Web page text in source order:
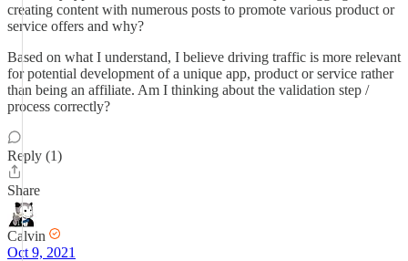
creating content with numerous posts to promote various product or
service offers and why?
Based on what I understand, I believe driving traffic is more relevant
for potential development of a unique app, product or service rather
than being an affiliate. Am I thinking about the validation step /
process correctly?
Reply (1)
Share
Calvin
Oct 9, 2021